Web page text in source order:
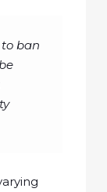
ban